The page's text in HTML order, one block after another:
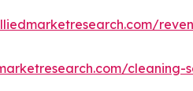
cleaning-